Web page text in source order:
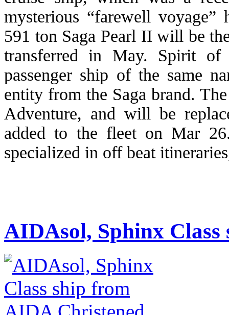
mysterious “farewell voyage”
591 ton Saga Pearl II will be
transferred in May. Spirit
passenger ship of the same
entity from the Saga brand.
Adventure, and will be
added to the fleet on Mar
specialized in off beat
AIDAsol, Sphinx